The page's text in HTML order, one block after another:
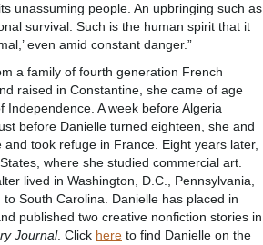
unassuming people. An upbringing such as
survival. Such is the human spirit that it
even amid constant danger.”
a family of fourth generation French
raised in Constantine, she came of age
Independence. A week before Algeria
before Danielle turned eighteen, she and
took refuge in France. Eight years later,
where she studied commercial art.
lived in Washington, D.C., Pennsylvania,
South Carolina. Danielle has placed in
published two creative nonfiction stories in
Journal. Click here to find Danielle on the